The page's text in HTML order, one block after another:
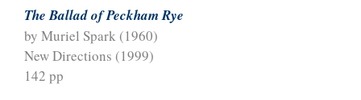
The Ballad of Peckham Rye
by Muriel Spark (1960)
New Directions (1999)
142 pp